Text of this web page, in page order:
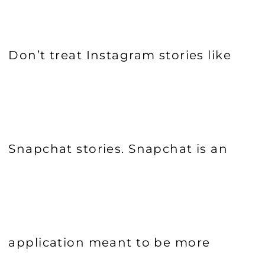
Don’t treat Instagram stories like
Snapchat stories. Snapchat is an
application meant to be more